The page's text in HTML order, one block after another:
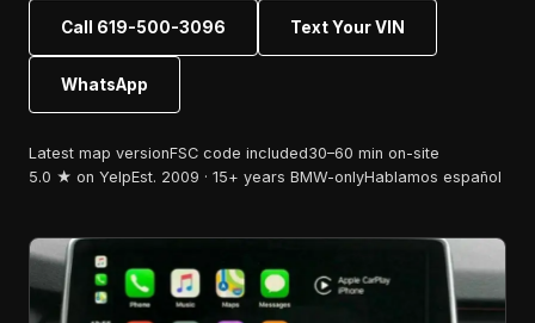
Call 619-500-3096 Text Your VIN
WhatsApp
Latest map versionFSC code included30–60 min on-site
5.0 ★ on YelpEst. 2009 · 15+ years BMW-onlyHablamos español